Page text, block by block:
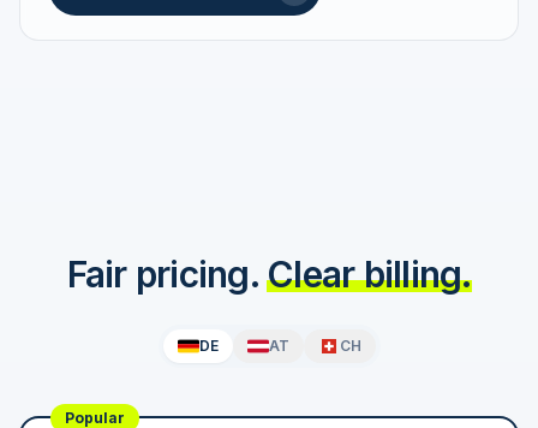
STATUS HISTORY
Fair pricing. Clear billing.
DE AT CH
Popular